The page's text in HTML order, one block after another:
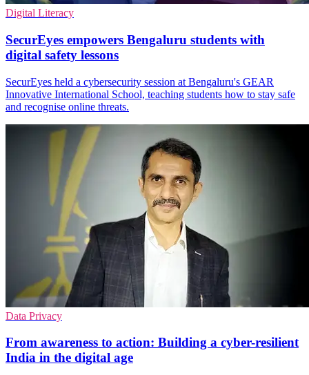
Digital Literacy
SecurEyes empowers Bengaluru students with
digital safety lessons
SecurEyes held a cybersecurity session at Bengaluru's GEAR
Innovative International School, teaching students how to stay safe
and recognise online threats.
Data Privacy
From awareness to action: Building a cyber-resilient
India in the digital age